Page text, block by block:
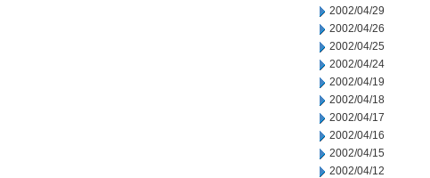
2002/04/29
2002/04/26
2002/04/25
2002/04/24
2002/04/19
2002/04/18
2002/04/17
2002/04/16
2002/04/15
2002/04/12